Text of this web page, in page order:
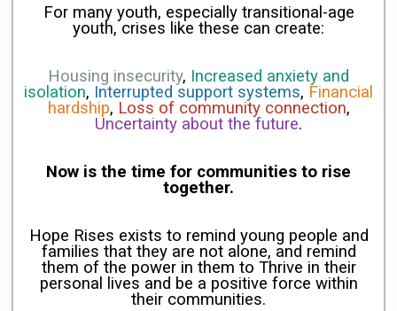
For many youth, especially transitional-age
youth, crises like these can create:
Housing insecurity, Increased anxiety and
isolation, Interrupted support systems, Financial
hardship, Loss of community connection,
Uncertainty about the future.
Now is the time for communities to rise
together.
Hope Rises exists to remind young people and
families that they are not alone, and remind
them of the power in them to Thrive in their
personal lives and be a positive force within
their communities.